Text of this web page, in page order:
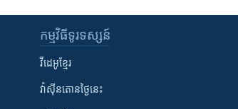
កម្មវិធី​ទូរទស្សន៍
វីដេអូ​ខ្មែរ
វ៉ាស៊ីនតោន​ថ្ងៃ​នេះ